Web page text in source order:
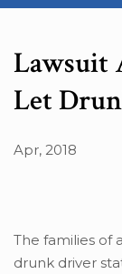
Lawsuit
Let
Apr, 2018
The families of
drunk driver